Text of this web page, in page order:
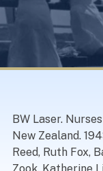
Navy
BW Laser.
New Zealand.
Reed, Ruth Fox,